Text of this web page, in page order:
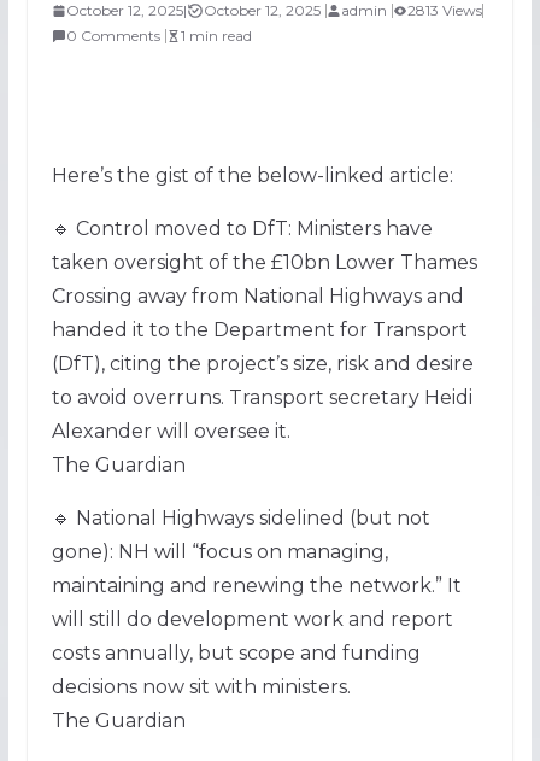
October 12, 2025| October 12, 2025 admin
2813 Views
0 Comments
1 min read
Here’s the gist of the below-linked article:
🔹 Control moved to DfT: Ministers have
taken oversight of the £10bn Lower Thames
Crossing away from National Highways and
handed it to the Department for Transport
(DfT), citing the project’s size, risk and desire
to avoid overruns. Transport secretary Heidi
Alexander will oversee it.
The Guardian
🔹 National Highways sidelined (but not
gone): NH will “focus on managing,
maintaining and renewing the network.” It
will still do development work and report
costs annually, but scope and funding
decisions now sit with ministers.
The Guardian